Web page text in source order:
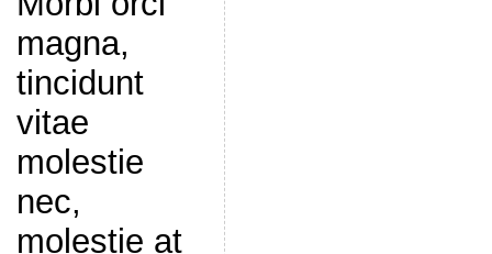
magna,
tincidunt
vitae
molestie
nec,
molestie at